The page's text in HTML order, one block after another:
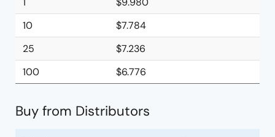
10
$7.784
25
$7.236
100
$6.776
Buy from Distributors